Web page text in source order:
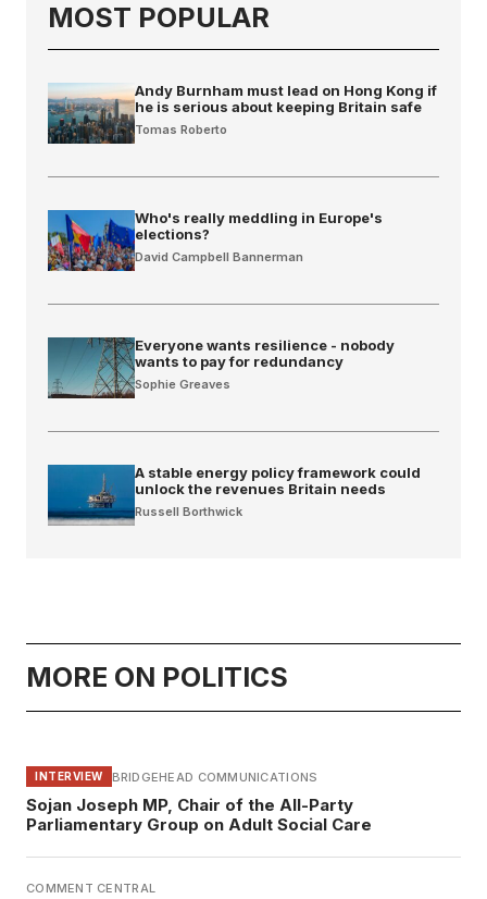
MOST POPULAR
Andy Burnham must lead on Hong Kong if
he is serious about keeping Britain safe
Tomas Roberto
Who's really meddling in Europe's
elections?
David Campbell Bannerman
Everyone wants resilience - nobody
wants to pay for redundancy
Sophie Greaves
A stable energy policy framework could
unlock the revenues Britain needs
Russell Borthwick
MORE ON POLITICS
INTERVIEW BRIDGEHEAD COMMUNICATIONS
Sojan Joseph MP, Chair of the All-Party
Parliamentary Group on Adult Social Care
COMMENT CENTRAL